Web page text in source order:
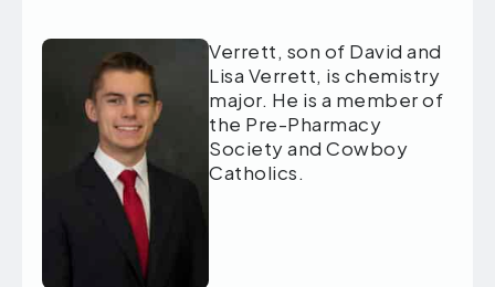
Verrett, son of David and
Lisa Verrett, is chemistry
major. He is a member of
the Pre-Pharmacy
Society and Cowboy
Catholics.